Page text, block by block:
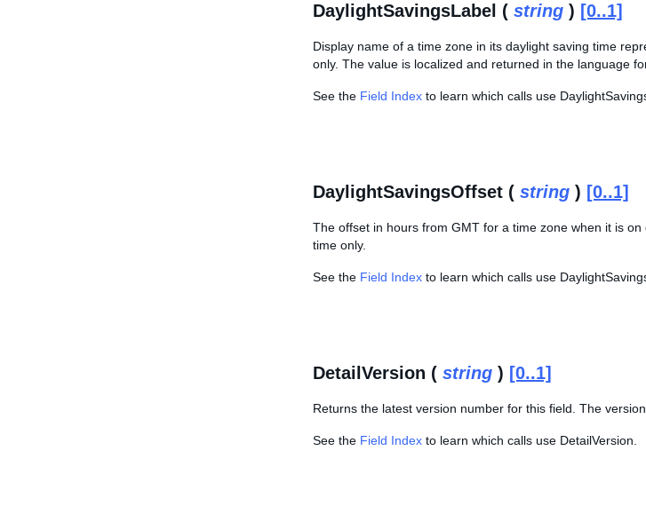
DaylightSavingsLabel ( string ) [0..1]
Display name of a time zone in its daylight saving time
only. The value is localized and returned in the language
See the Field Index to learn which calls use
DaylightSavingsOffset ( string ) [0..1]
The offset in hours from GMT for a time zone when it is
time only.
See the Field Index to learn which calls use
DetailVersion ( string ) [0..1]
Returns the latest version number for this field. The
See the Field Index to learn which calls use DetailVersion.